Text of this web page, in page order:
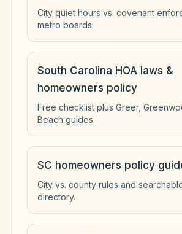
City quiet hours vs. covenant
metro boards.
South Carolina HOA laws &
homeowners policy
Free checklist plus Greer,
Beach guides.
SC homeowners policy
City vs. county rules and
directory.